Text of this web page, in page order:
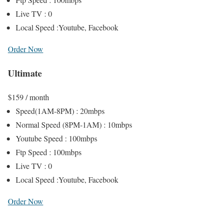
Live TV : 0
Local Speed :Youtube, Facebook
Order Now
Ultimate
$159/ month
Speed(1AM-8PM) : 20mbps
Normal Speed (8PM-1AM) : 10mbps
Youtube Speed : 100mbps
Ftp Speed : 100mbps
Live TV : 0
Local Speed :Youtube, Facebook
Order Now